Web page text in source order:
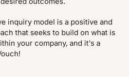
inquiry model is a positive and
that seeks to build on what is
your company, and it's a